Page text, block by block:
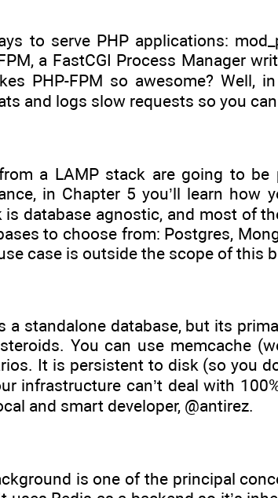
to serve PHP applications:
a FastCGI Process Manager
PHP-FPM so awesome? Well,
and logs slow requests so you
a LAMP stack are going to
in Chapter 5 you’ll learn how
database agnostic, and most of
to choose from: Postgres,
case is outside the scope of this
a standalone database, but its
You can use memcache
It is persistent to disk (so you
infrastructure can’t deal with
and smart developer, @antirez.
is one of the principal